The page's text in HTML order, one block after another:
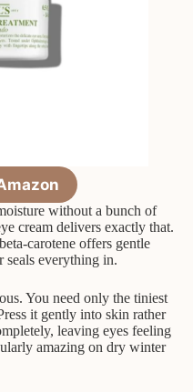
without a bunch of
cream delivers exactly that.
carotene offers gentle
seals everything in.
You need only the tiniest
it gently into skin rather
leaving eyes feeling
amazing on dry winter